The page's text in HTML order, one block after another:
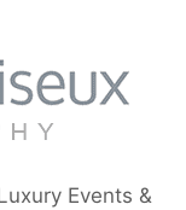
Events &